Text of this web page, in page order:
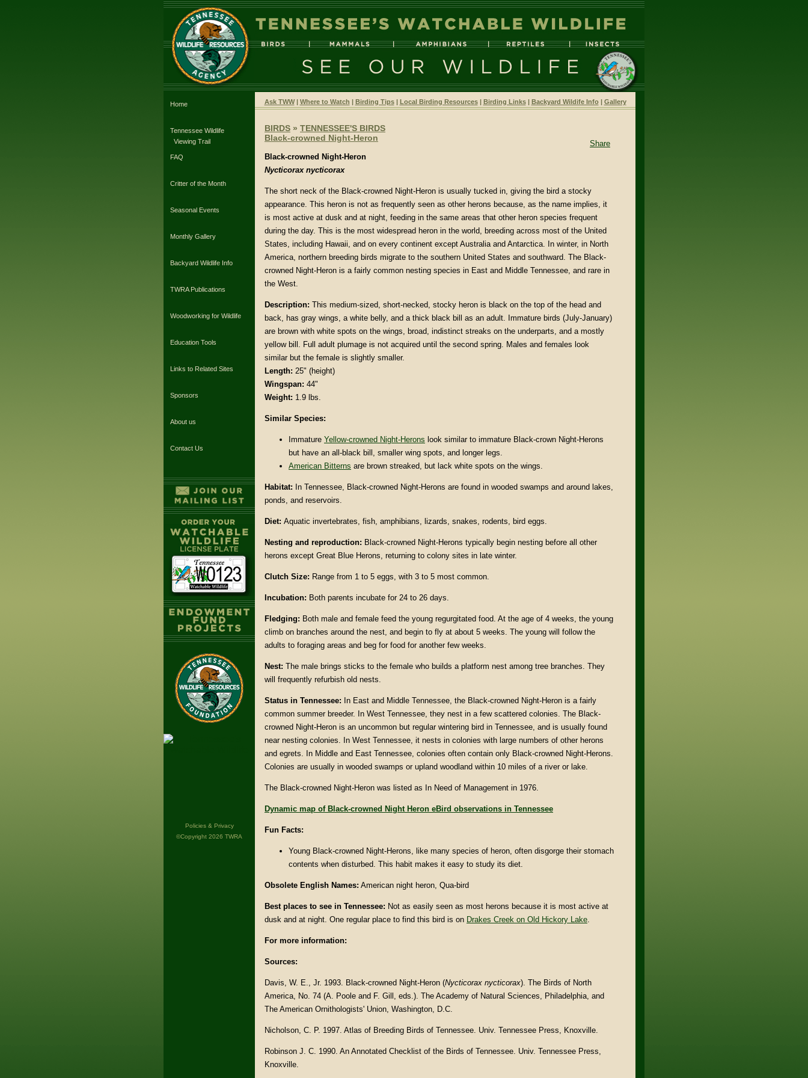
Home
Tennessee Wildlife
Viewing Trail
FAQ
Critter of the Month
Seasonal Events
Monthly Gallery
Backyard Wildlife Info
TWRA Publications
Woodworking for Wildlife
Education Tools
Links to Related Sites
Sponsors
About us
Contact Us
Policies & Privacy
©Copyright 2026 TWRA
Ask TWW| Where to Watch | Birding Tips| Local Birding Resources| Birding Links| Backyard Wildife Info| Gallery
Share
BIRDS » TENNESSEE'S BIRDS
Black-crowned Night-Heron
Black-crowned Night-Heron
Nycticorax nycticorax
The short neck of the Black-crowned Night-Heron is usually tucked in, giving the bird a stocky
appearance. This heron is not as frequently seen as other herons because, as the name implies, it
is most active at dusk and at night, feeding in the same areas that other heron species frequent
during the day. This is the most widespread heron in the world, breeding across most of the United
States, including Hawaii, and on every continent except Australia and Antarctica. In winter, in North
America, northern breeding birds migrate to the southern United States and southward. The Black-
crowned Night-Heron is a fairly common nesting species in East and Middle Tennessee, and rare in
the West.
Description: This medium-sized, short-necked, stocky heron is black on the top of the head and
back, has gray wings, a white belly, and a thick black bill as an adult. Immature birds (July-January)
are brown with white spots on the wings, broad, indistinct streaks on the underparts, and a mostly
yellow bill. Full adult plumage is not acquired until the second spring. Males and females look
similar but the female is slightly smaller.
Length: 25" (height)
Wingspan: 44"
Weight: 1.9 lbs.
Similar Species:
Immature Yellow-crowned Night-Herons look similar to immature Black-crown Night-Herons
but have an all-black bill, smaller wing spots, and longer legs.
American Bitterns are brown streaked, but lack white spots on the wings.
Habitat: In Tennessee, Black-crowned Night-Herons are found in wooded swamps and around lakes,
ponds, and reservoirs.
Diet: Aquatic invertebrates, fish, amphibians, lizards, snakes, rodents, bird eggs.
Nesting and reproduction: Black-crowned Night-Herons typically begin nesting before all other
herons except Great Blue Herons, returning to colony sites in late winter.
Clutch Size: Range from 1 to 5 eggs, with 3 to 5 most common.
Incubation: Both parents incubate for 24 to 26 days.
Fledging: Both male and female feed the young regurgitated food. At the age of 4 weeks, the young
climb on branches around the nest, and begin to fly at about 5 weeks. The young will follow the
adults to foraging areas and beg for food for another few weeks.
Nest: The male brings sticks to the female who builds a platform nest among tree branches. They
will frequently refurbish old nests.
Status in Tennessee: In East and Middle Tennessee, the Black-crowned Night-Heron is a fairly
common summer breeder. In West Tennessee, they nest in a few scattered colonies. The Black-
crowned Night-Heron is an uncommon but regular wintering bird in Tennessee, and is usually found
near nesting colonies. In West Tennessee, it nests in colonies with large numbers of other herons
and egrets. In Middle and East Tennessee, colonies often contain only Black-crowned Night-Herons.
Colonies are usually in wooded swamps or upland woodland within 10 miles of a river or lake.
The Black-crowned Night-Heron was listed as In Need of Management in 1976.
Dynamic map of Black-crowned Night Heron eBird observations in Tennessee
Fun Facts:
Young Black-crowned Night-Herons, like many species of heron, often disgorge their stomach
contents when disturbed. This habit makes it easy to study its diet.
Obsolete English Names: American night heron, Qua-bird
Best places to see in Tennessee: Not as easily seen as most herons because it is most active at
dusk and at night. One regular place to find this bird is on Drakes Creek on Old Hickory Lake.
For more information:
Sources:
Davis, W. E., Jr. 1993. Black-crowned Night-Heron (Nycticorax nycticorax). The Birds of North
America, No. 74 (A. Poole and F. Gill, eds.). The Academy of Natural Sciences, Philadelphia, and
The American Ornithologists' Union, Washington, D.C.
Nicholson, C. P. 1997. Atlas of Breeding Birds of Tennessee. Univ. Tennessee Press, Knoxville.
Robinson J. C. 1990. An Annotated Checklist of the Birds of Tennessee. Univ. Tennessee Press,
Knoxville.